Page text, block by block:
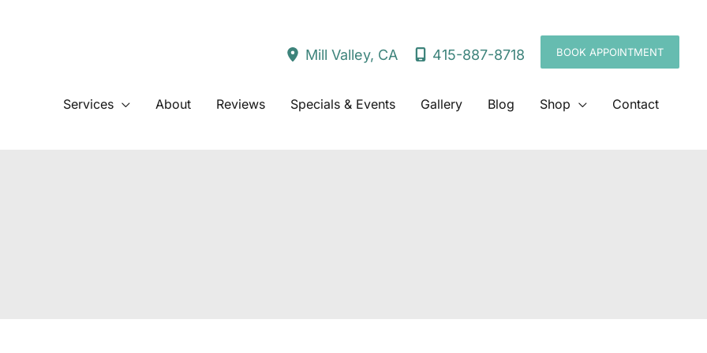
Mill Valley, CA 415-887-8718 BOOK APPOINTMENT
Services About Reviews Specials & Events Gallery Blog Shop Contact